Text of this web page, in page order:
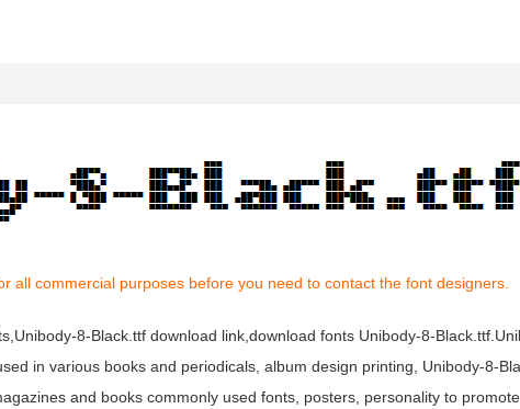
all commercial purposes before you need to contact the font designers.
8-Black.ttf download link,download fonts Unibody-8-
in various books and periodicals, album design printing, Unibody-8-
and books commonly used fonts, posters, personality to